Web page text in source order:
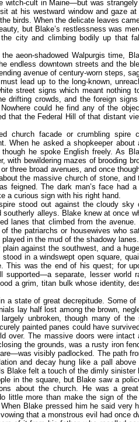
witch-cult in Maine—but was
at his westward window and gaze
birds. When the delicate leaves
but Blake’s restlessness was
city and climbing bodily up that
aeon-shadowed Walpurgis time,
endless downtown streets and the
avenue of century-worn steps,
lead up to the long-known,
street signs which meant nothing
drifting crowds, and the foreign
Nowhere could he find any of the
that the Federal Hill of that distant
church facade or crumbling spire
When he asked a shopkeeper
he spoke English freely. As
with bewildering mazes of brooding
three broad avenues, and once
the massive church of stone,
feigned. The dark man’s face had
a curious sign with his right hand.
stood out against the cloudy
southerly alleys. Blake knew at once
lanes that climbed from the
the patriarchs or housewives who
in the mud of the shadowy lanes.
against the southwest, and a
in a windswept open square,
This was the end of his quest; for
supported—a separate, lesser world
a grim, titan bulk whose identity,
a state of great decrepitude. Some
lay half lost among the brown,
unbroken, though many of the
painted panes could have
over. The massive doors were intact
the grounds, was a rusty iron
visibly padlocked. The path
and decay hung like a pall
Blake felt a touch of the dimly sinister
in the square, but Blake saw a
about the church. He was a
little more than make the sign of
Blake pressed him he said very
that a monstrous evil had once